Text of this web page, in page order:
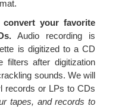
convert your favorite
Audio recording is
is digitized to a CD
filters after digitization
sounds. We will
records or LPs to CDs
tapes, and records to